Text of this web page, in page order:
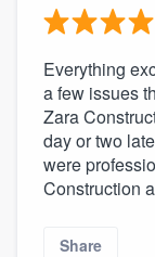
Everything
a few issues
Zara
day or two
were
Construction
Share